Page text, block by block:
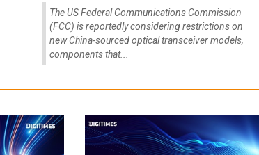
The US Federal Communications Commission
(FCC) is reportedly considering restrictions on
new China-sourced optical transceiver models,
components that...